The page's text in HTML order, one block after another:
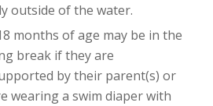
outside of the water.
months of age may be in the
break if they are
by their parent(s) or
wearing a swim diaper with